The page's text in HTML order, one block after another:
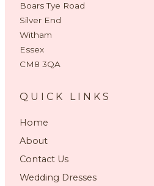
Boars Tye Road
Silver End
Witham
Essex
CM8 3QA
QUICK LINKS
Home
About
Contact Us
Wedding Dresses